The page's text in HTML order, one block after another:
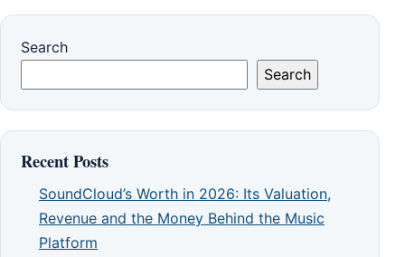
Search
Search
Recent Posts
SoundCloud’s Worth in 2026: Its Valuation,
Revenue and the Money Behind the Music
Platform